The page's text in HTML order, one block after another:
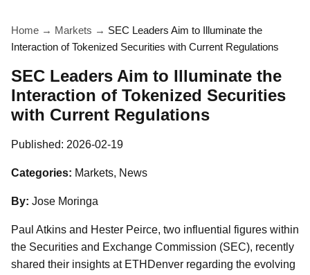
Home → Markets → SEC Leaders Aim to Illuminate the
Interaction of Tokenized Securities with Current Regulations
SEC Leaders Aim to Illuminate the
Interaction of Tokenized Securities
with Current Regulations
Published: 2026-02-19
Categories: Markets, News
By: Jose Moringa
Paul Atkins and Hester Peirce, two influential figures within
the Securities and Exchange Commission (SEC), recently
shared their insights at ETHDenver regarding the evolving